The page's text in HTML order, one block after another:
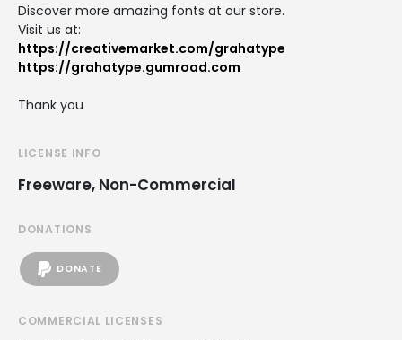
Discover more amazing fonts at our store.
Visit us at:
https://creativemarket.com/grahatype
https://grahatype.gumroad.com
Thank you
LICENSE INFO
Freeware, Non-Commercial
DONATIONS
DONATE
COMMERCIAL LICENSES